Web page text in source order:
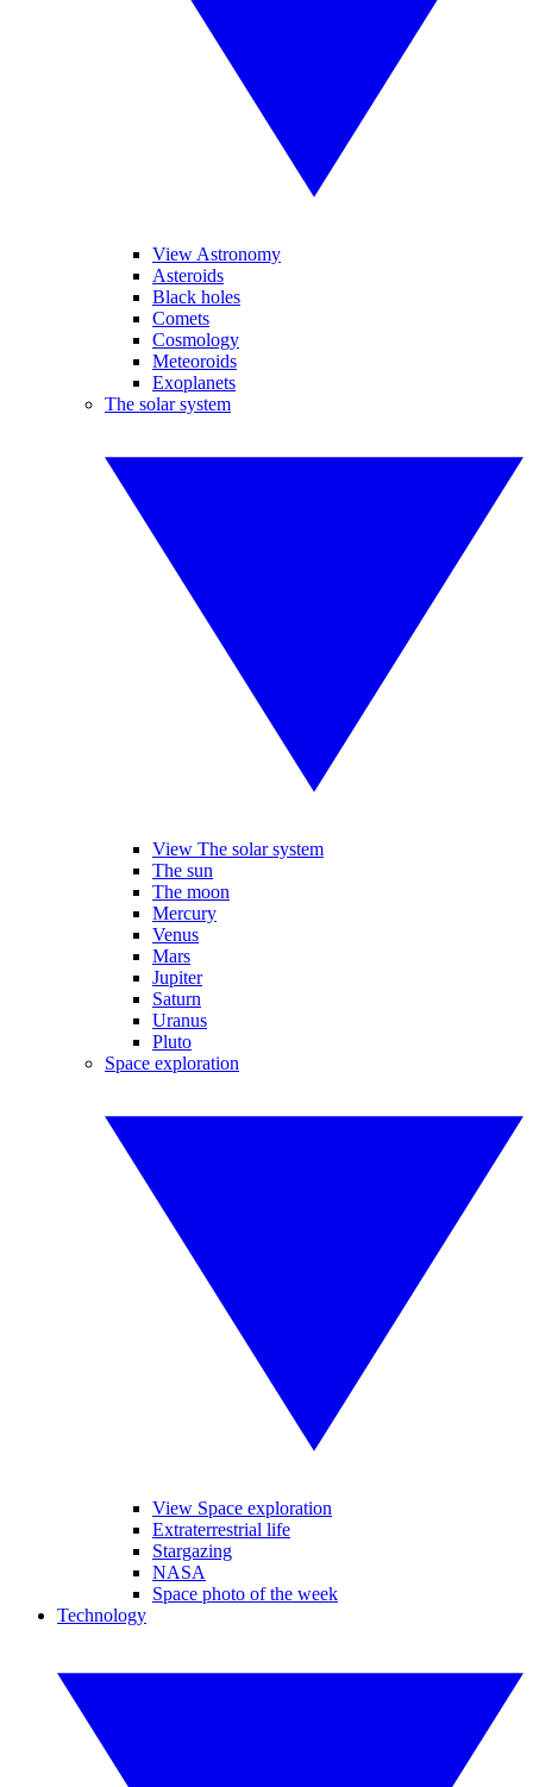
View Astronomy
Asteroids
Black holes
Comets
Cosmology
Meteoroids
Exoplanets
The solar system
View The solar system
The sun
The moon
Mercury
Venus
Mars
Jupiter
Saturn
Uranus
Pluto
Space exploration
View Space exploration
Extraterrestrial life
Stargazing
NASA
Space photo of the week
Technology